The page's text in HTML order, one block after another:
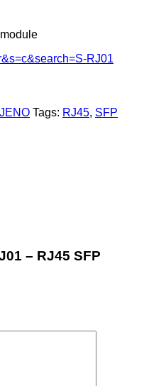
RJ01
Tags: RJ45, SFP
– RJ45 SFP